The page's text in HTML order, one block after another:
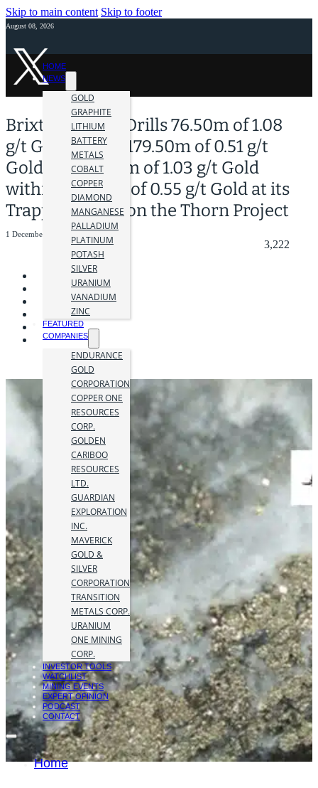
Skip to main content Skip to footer
August 08, 2026
HOME
NEWS
GOLD
GRAPHITE
LITHIUM
BATTERY
METALS
COBALT
COPPER
DIAMOND
MANGANESE
PALLADIUM
PLATINUM
POTASH
SILVER
URANIUM
VANADIUM
ZINC
FEATURED
COMPANIES
ENDURANCE
GOLD
CORPORATION
COPPER ONE
RESOURCES
CORP.
GOLDEN
CARIBOO
RESOURCES
LTD.
GUARDIAN
EXPLORATION
INC.
MAVERICK
GOLD &
SILVER
CORPORATION
TRANSITION
METALS CORP.
URANIUM
ONE MINING
CORP.
INVESTOR TOOLS
WATCHLIST
MINING EVENTS
EXPERT OPINION
PODCAST
CONTACT
Home
Brixton Metals Drills 76.50m of 1.08
g/t Gold within 179.50m of 0.51 g/t
Gold and 54.00m of 1.03 g/t Gold
within 149.00m of 0.55 g/t Gold at its
Trapper Target on the Thorn Project
1 December 2023
3,222